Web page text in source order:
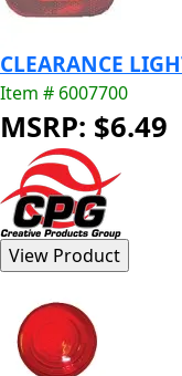
CLEARANCE
Item # 6007700
MSRP: $6.49